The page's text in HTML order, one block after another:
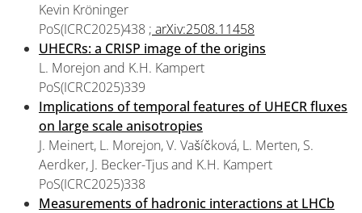
Kevin Kröninger
PoS(ICRC2025)438 ; arXiv:2508.11458
UHECRs: a CRISP image of the origins
L. Morejon and K.H. Kampert
PoS(ICRC2025)339
Implications of temporal features of UHECR fluxes
on large scale anisotropies
J. Meinert, L. Morejon, V. Vašíčková, L. Merten, S.
Aerdker, J. Becker-Tjus and K.H. Kampert
PoS(ICRC2025)338
Measurements of hadronic interactions at LHCb